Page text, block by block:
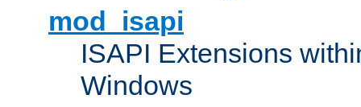
mod_isapi
ISAPI Extensions
Windows